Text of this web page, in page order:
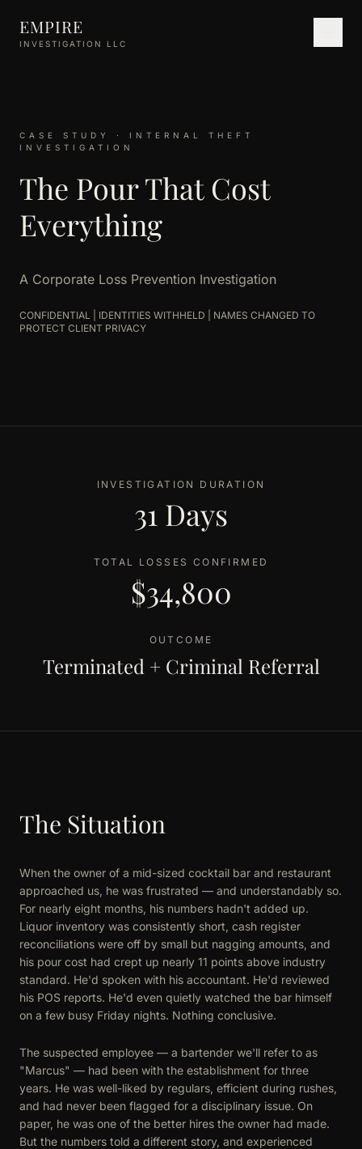
EMPIRE
INVESTIGATION LLC
CASE STUDY · INTERNAL THEFT
INVESTIGATION
The Pour That Cost
Everything
A Corporate Loss Prevention Investigation
CONFIDENTIAL | IDENTITIES WITHHELD | NAMES CHANGED TO
PROTECT CLIENT PRIVACY
INVESTIGATION DURATION
31 Days
TOTAL LOSSES CONFIRMED
$34,800
OUTCOME
Terminated + Criminal Referral
The Situation
When the owner of a mid-sized cocktail bar and restaurant
approached us, he was frustrated — and understandably so.
For nearly eight months, his numbers hadn't added up.
Liquor inventory was consistently short, cash register
reconciliations were off by small but nagging amounts, and
his pour cost had crept up nearly 11 points above industry
standard. He'd spoken with his accountant. He'd reviewed
his POS reports. He'd even quietly watched the bar himself
on a few busy Friday nights. Nothing conclusive.
The suspected employee — a bartender we'll refer to as
"Marcus" — had been with the establishment for three
years. He was well-liked by regulars, efficient during rushes,
and had never been flagged for a disciplinary issue. On
paper, he was one of the better hires the owner had made.
But the numbers told a different story, and experienced